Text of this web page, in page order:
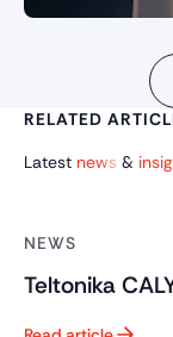
RELATED
Latest news &
NEWS
Teltonika